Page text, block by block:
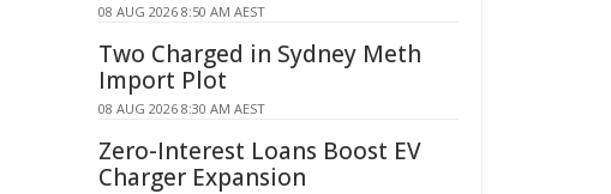
08 AUG 2026 8:50 AM AEST
Two Charged in Sydney Meth
Import Plot
08 AUG 2026 8:30 AM AEST
Zero-Interest Loans Boost EV
Charger Expansion